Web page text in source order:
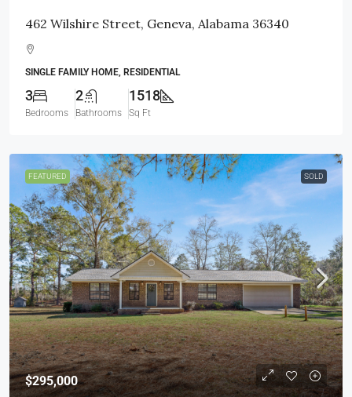
462 Wilshire Street, Geneva, Alabama 36340
SINGLE FAMILY HOME, RESIDENTIAL
3
Bedrooms
2
Bathrooms
1518
Sq Ft
FEATURED SOLD
$295,000